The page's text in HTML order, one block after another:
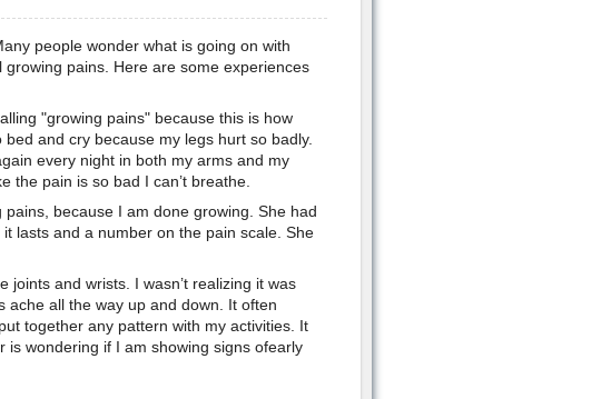
people wonder what is going on with
pains. Here are some experiences
"growing pains" because this is how
and cry because my legs hurt so badly.
every night in both my arms and my
the pain is so bad I can’t breathe.
because I am done growing. She had
lasts and a number on the pain scale. She
joints and wrists. I wasn’t realizing it was
ache all the way up and down. It often
together any pattern with my activities. It
wondering if I am showing signs ofearly